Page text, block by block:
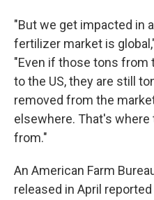
"But we get impacted in
fertilizer market is
"Even if those tons from
to the US, they are still
removed from the
elsewhere. That's
from."
An American Farm
released in April